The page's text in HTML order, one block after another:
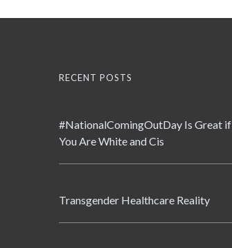
RECENT POSTS
#NationalComingOutDay Is Great if
You Are White and Cis
Transgender Healthcare Reality